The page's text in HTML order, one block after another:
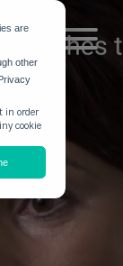
are
other
in order
cookie